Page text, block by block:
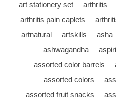
art stationery set
arthritis
arthritis pain caplets
artnatural
artskills asha
ashwagandha
assorted color barrels
assorted colors
assorted fruit snacks